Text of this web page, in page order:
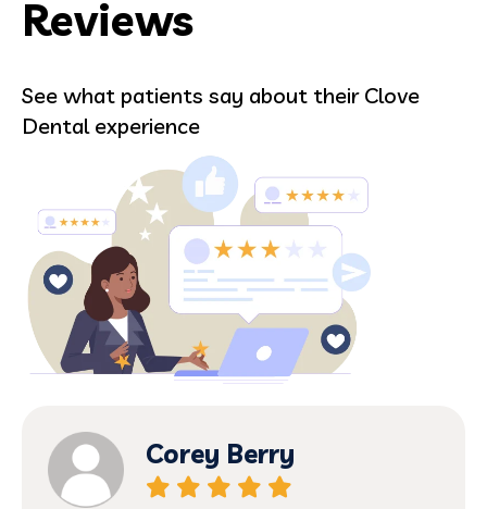
Reviews
See what patients say about their Clove
Dental experience
Corey Berry